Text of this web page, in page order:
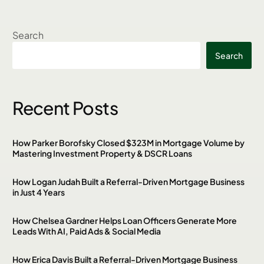
Search
Search
Recent Posts
How Parker Borofsky Closed $323M in Mortgage Volume by
Mastering Investment Property & DSCR Loans
How Logan Judah Built a Referral-Driven Mortgage Business
in Just 4 Years
How Chelsea Gardner Helps Loan Officers Generate More
Leads With AI, Paid Ads & Social Media
How Erica Davis Built a Referral-Driven Mortgage Business